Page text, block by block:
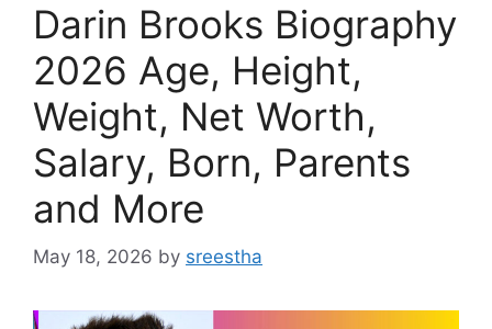
Darin Brooks Biography
2026 Age, Height,
Weight, Net Worth,
Salary, Born, Parents
and More
May 18, 2026 by sreestha